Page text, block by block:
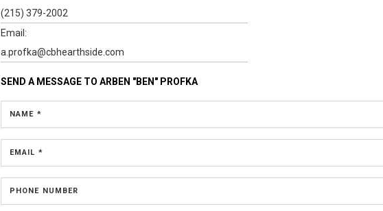
(215) 379-2002
Email:
a.profka@cbhearthside.com
SEND A MESSAGE TO ARBEN "BEN" PROFKA
NAME *
EMAIL *
PHONE NUMBER